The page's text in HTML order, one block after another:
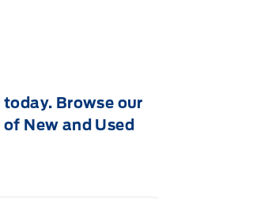
today. Browse our
New and Used